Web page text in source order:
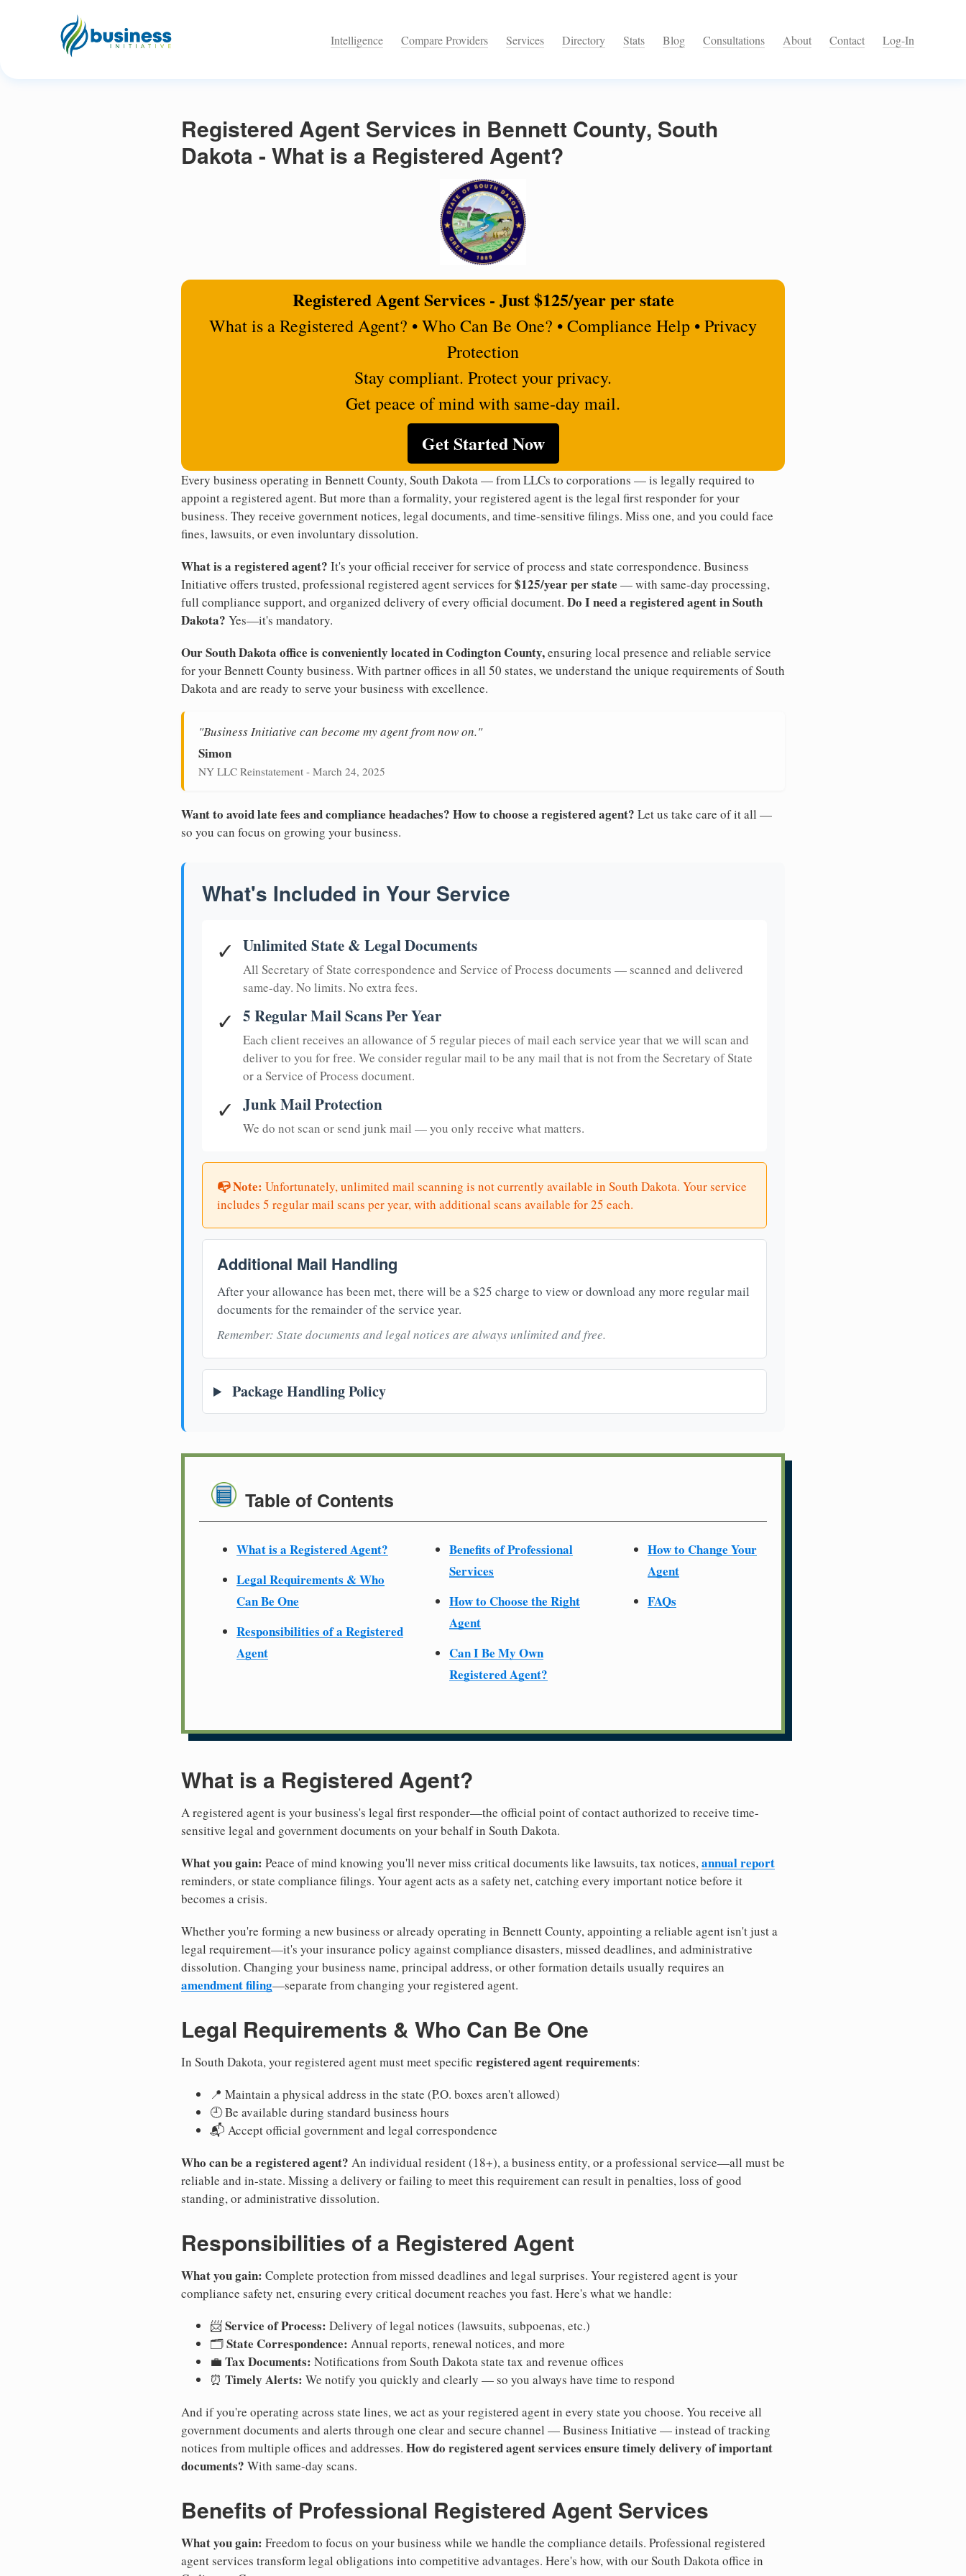
Intelligence Compare Providers Services Directory Stats Blog Consultations About Contact Log-In
Registered Agent Services in Bennett County, South
Dakota - What is a Registered Agent?
Registered Agent Services - Just $125/year per state
What is a Registered Agent? • Who Can Be One? • Compliance Help • Privacy
Protection
Stay compliant. Protect your privacy.
Get peace of mind with same-day mail.
Get Started Now
Every business operating in Bennett County, South Dakota — from LLCs to corporations — is legally required to
appoint a registered agent. But more than a formality, your registered agent is the legal first responder for your
business. They receive government notices, legal documents, and time-sensitive filings. Miss one, and you could face
fines, lawsuits, or even involuntary dissolution.
What is a registered agent? It's your official receiver for service of process and state correspondence. Business
Initiative offers trusted, professional registered agent services for$125/year per state — with same-day processing,
full compliance support, and organized delivery of every official document. Do I need a registered agent in South
Dakota? Yes—it's mandatory.
Our South Dakota office is conveniently located in Codington County,ensuring local presence and reliable service
for your Bennett County business. With partner offices in all 50 states, we understand the unique requirements of South
Dakota and are ready to serve your business with excellence.
"Business Initiative can become my agent from now on."
Simon
NY LLC Reinstatement - March 24, 2025
Want to avoid late fees and compliance headaches? How to choose a registered agent? Let us take care of it all —
so you can focus on growing your business.
What's Included in Your Service
✓ Unlimited State & Legal Documents
All Secretary of State correspondence and Service of Process documents — scanned and delivered
same-day. No limits. No extra fees.
✓ 5 Regular Mail Scans Per Year
Each client receives an allowance of 5 regular pieces of mail each service year that we will scan and
deliver to you for free. We consider regular mail to be any mail that is not from the Secretary of State
or a Service of Process document.
✓ Junk Mail Protection
We do not scan or send junk mail — you only receive what matters.
📭 Note: Unfortunately, unlimited mail scanning is not currently available in South Dakota. Your service
includes 5 regular mail scans per year, with additional scans available for 25 each.
Additional Mail Handling
After your allowance has been met, there will be a $25 charge to view or download any more regular mail
documents for the remainder of the service year.
Remember: State documents and legal notices are always unlimited and free.
Package Handling Policy
Table of Contents
What is a Registered Agent?
Legal Requirements & Who
Can Be One
Responsibilities of a Registered
Agent
Benefits of Professional
Services
How to Choose the Right
Agent
Can I Be My Own
Registered Agent?
How to Change Your
Agent
FAQs
What is a Registered Agent?
A registered agent is your business's legal first responder—the official point of contact authorized to receive time-
sensitive legal and government documents on your behalf in South Dakota.
What you gain: Peace of mind knowing you'll never miss critical documents like lawsuits, tax notices,annual report
reminders, or state compliance filings. Your agent acts as a safety net, catching every important notice before it
becomes a crisis.
Whether you're forming a new business or already operating in Bennett County, appointing a reliable agent isn't just a
legal requirement—it's your insurance policy against compliance disasters, missed deadlines, and administrative
dissolution. Changing your business name, principal address, or other formation details usually requires an
amendment filing—separate from changing your registered agent.
Legal Requirements & Who Can Be One
In South Dakota, your registered agent must meet specific registered agent requirements:
📍 Maintain a physical address in the state (P.O. boxes aren't allowed)
🕘 Be available during standard business hours
📬 Accept official government and legal correspondence
Who can be a registered agent? An individual resident (18+), a business entity, or a professional service—all must be
reliable and in-state. Missing a delivery or failing to meet this requirement can result in penalties, loss of good
standing, or administrative dissolution.
Responsibilities of a Registered Agent
What you gain: Complete protection from missed deadlines and legal surprises. Your registered agent is your
compliance safety net, ensuring every critical document reaches you fast. Here's what we handle:
📨Service of Process: Delivery of legal notices (lawsuits, subpoenas, etc.)
🗂️State Correspondence: Annual reports, renewal notices, and more
💼 Tax Documents: Notifications from South Dakota state tax and revenue offices
⏰ Timely Alerts: We notify you quickly and clearly — so you always have time to respond
And if you're operating across state lines, we act as your registered agent in every state you choose. You receive all
government documents and alerts through one clear and secure channel — Business Initiative — instead of tracking
notices from multiple offices and addresses. How do registered agent services ensure timely delivery of important
documents? With same-day scans.
Benefits of Professional Registered Agent Services
What you gain: Freedom to focus on your business while we handle the compliance details. Professional registered
agent services transform legal obligations into competitive advantages. Here's how, with our South Dakota office in